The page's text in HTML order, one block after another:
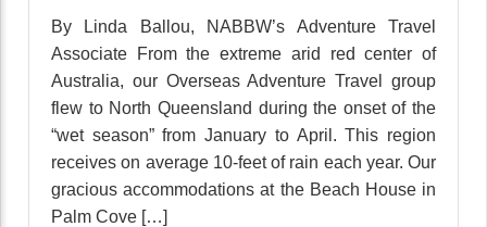
By Linda Ballou, NABBW’s Adventure Travel
Associate From the extreme arid red center of
Australia, our Overseas Adventure Travel group
flew to North Queensland during the onset of the
“wet season” from January to April. This region
receives on average 10-feet of rain each year. Our
gracious accommodations at the Beach House in
Palm Cove […]